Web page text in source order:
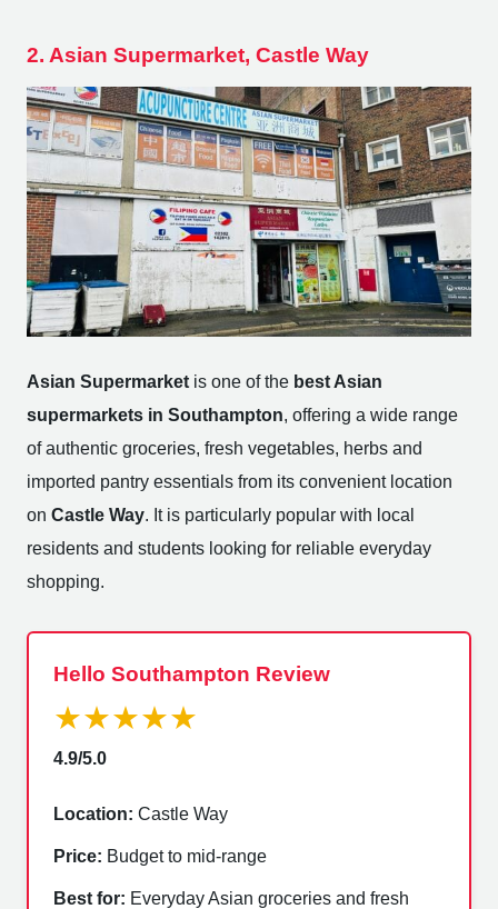
2. Asian Supermarket, Castle Way
Asian Supermarket is one of the best Asian
supermarkets in Southampton, offering a wide range
of authentic groceries, fresh vegetables, herbs and
imported pantry essentials from its convenient location
on Castle Way. It is particularly popular with local
residents and students looking for reliable everyday
shopping.
Hello Southampton Review
★★★★★
4.9/5.0
Location: Castle Way
Price: Budget to mid-range
Best for: Everyday Asian groceries and fresh